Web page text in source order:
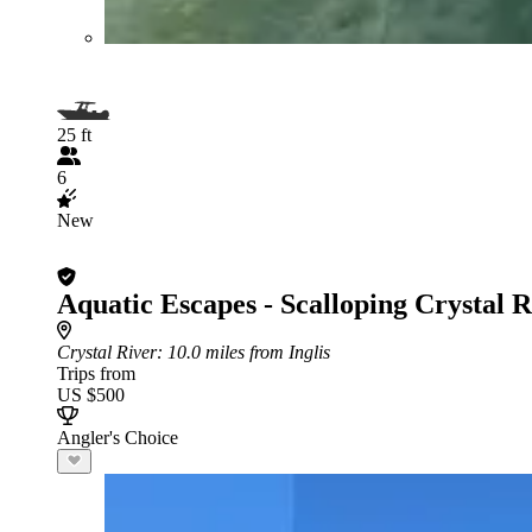
25 ft
6
New
Aquatic Escapes - Scalloping Crystal
Crystal River: 10.0 miles from Inglis
Trips from
US $500
Angler's Choice